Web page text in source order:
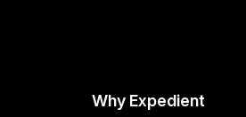
Why Expedient